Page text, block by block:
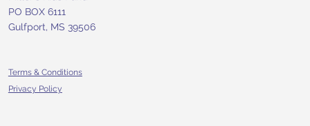
PO BOX 6111
Gulfport, MS 39506
Terms & Conditions
Privacy Policy